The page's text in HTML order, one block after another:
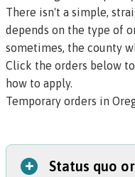
There isn't a simple,
depends on the type of
sometimes, the county
Click the orders below
how to apply.
Temporary orders in
Status quo
+